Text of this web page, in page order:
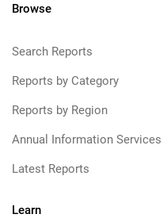
Browse
Search Reports
Reports by Category
Reports by Region
Annual Information Services
Latest Reports
Learn